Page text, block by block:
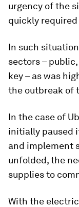
urgency of the
quickly
In such
sectors –
key – as was
the outbreak of
In the case of
initially paused
and implement
unfolded, the
supplies to
With the